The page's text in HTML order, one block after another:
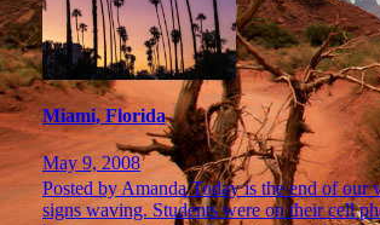
Miami, Florida
May 9, 2008
Posted by Amanda Today is the end of
signs waving. Students were on their cell